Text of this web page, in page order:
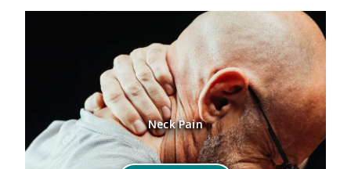
Neck Pain